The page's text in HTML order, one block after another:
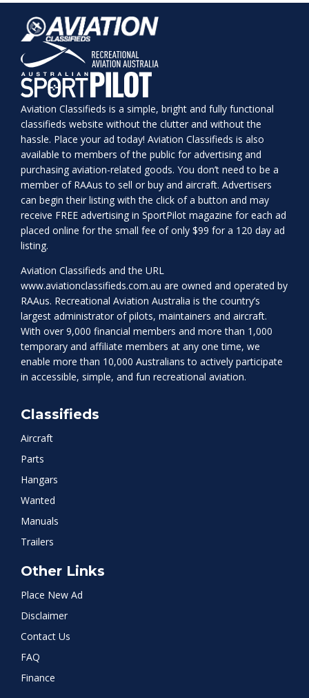
Aviation Classifieds is a simple, bright and fully functional
classifieds website without the clutter and without the
hassle. Place your ad today! Aviation Classifieds is also
available to members of the public for advertising and
purchasing aviation-related goods. You don’t need to be a
member of RAAus to sell or buy and aircraft. Advertisers
can begin their listing with the click of a button and may
receive FREE advertising in SportPilot magazine for each ad
placed online for the small fee of only $99 for a 120 day ad
listing.
Aviation Classifieds and the URL
www.aviationclassifieds.com.au are owned and operated by
RAAus. Recreational Aviation Australia is the country’s
largest administrator of pilots, maintainers and aircraft.
With over 9,000 financial members and more than 1,000
temporary and affiliate members at any one time, we
enable more than 10,000 Australians to actively participate
in accessible, simple, and fun recreational aviation.
Classifieds
Aircraft
Parts
Hangars
Wanted
Manuals
Trailers
Other Links
Place New Ad
Disclaimer
Contact Us
FAQ
Finance